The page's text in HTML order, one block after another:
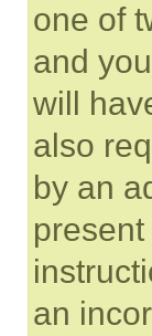
one of
and
will
also
by an
an